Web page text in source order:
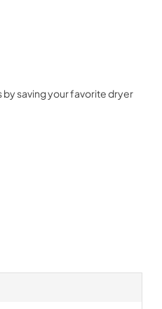
saving your favorite dryer